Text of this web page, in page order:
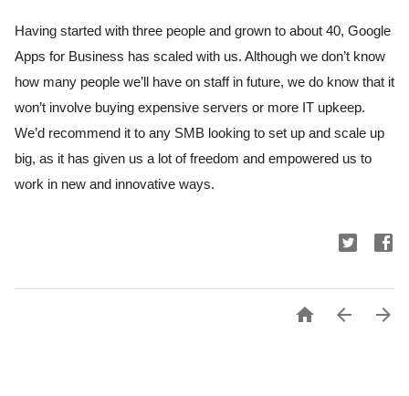
Having started with three people and grown to about 40, Google
Apps for Business has scaled with us. Although we don’t know
how many people we’ll have on staff in future, we do know that it
won’t involve buying expensive servers or more IT upkeep.
We’d recommend it to any SMB looking to set up and scale up
big, as it has given us a lot of freedom and empowered us to
work in new and innovative ways.
  